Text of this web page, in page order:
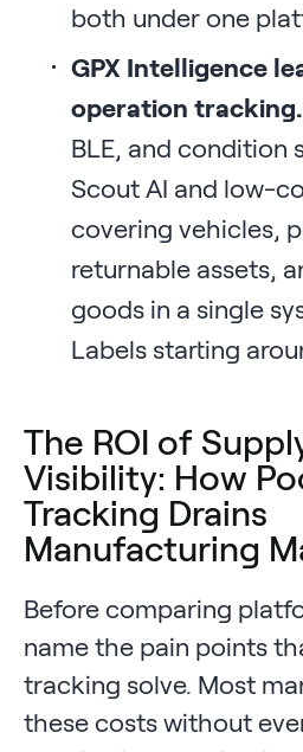
both under one
GPX Intelligence
operation tracking.
BLE, and condition
Scout AI and low-
covering vehicles,
returnable assets,
goods in a single
Labels starting
The ROI of
Visibility: How
Tracking Drains
Manufacturing
Before comparing
name the pain points
tracking solve. Most
these costs without